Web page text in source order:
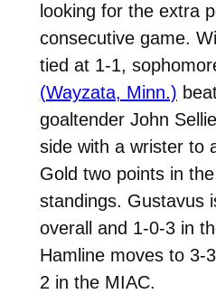
looking for the extra
consecutive game.
tied at 1-1,
(Wayzata, Minn.)
goaltender John
side with a wrister to
Gold two points in
standings. Gustavus
overall and 1-0-3 in
Hamline moves to 3-
2 in the MIAC.